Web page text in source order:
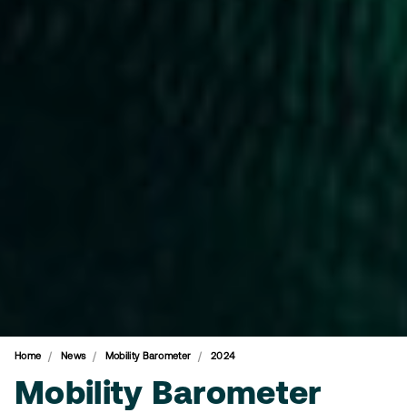
Home News Mobility Barometer 2024
Mobility Barometer